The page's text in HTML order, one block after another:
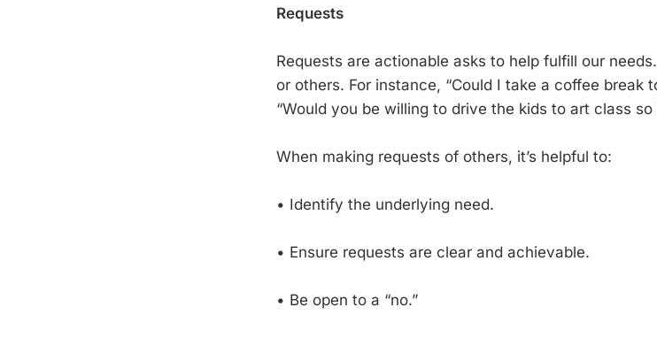
Requests
Requests are actionable asks to help fulfill our
or others. For instance, “Could I take a coffee break
“Would you be willing to drive the kids to art class
When making requests of others, it’s helpful to:
• Identify the underlying need.
• Ensure requests are clear and achievable.
• Be open to a “no.”